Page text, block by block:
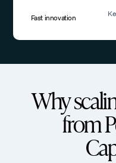
Fast innovation
Why
from